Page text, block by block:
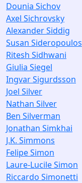
Dounia Sichov
Axel Sichrovsky
Alexander Siddig
Susan Sideropoulos
Ritesh Sidhwani
Giulia Siegel
Ingvar Sigurdsson
Joel Silver
Nathan Silver
Ben Silverman
Jonathan Simkhai
J.K. Simmons
Felipe Simon
Laure-Lucile Simon
Riccardo Simonetti